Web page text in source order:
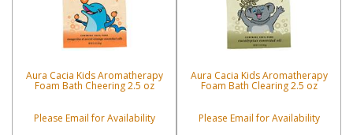
Aura Cacia Kids Aromatherapy
Foam Bath Cheering 2.5 oz
Please Email for Availability
Aura Cacia Kids Aromatherapy
Foam Bath Clearing 2.5 oz
Please Email for Availability